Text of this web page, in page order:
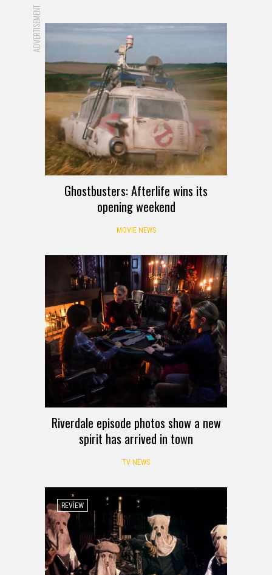
ADVERTISEMENT
Ghostbusters: Afterlife wins its
opening weekend
MOVIE NEWS
Riverdale episode photos show a new
spirit has arrived in town
TV NEWS
REVIEW